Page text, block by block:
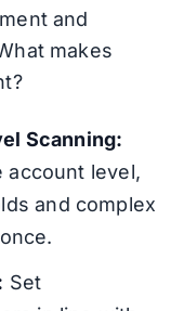
and
makes
Scanning:
account level,
and complex
Set